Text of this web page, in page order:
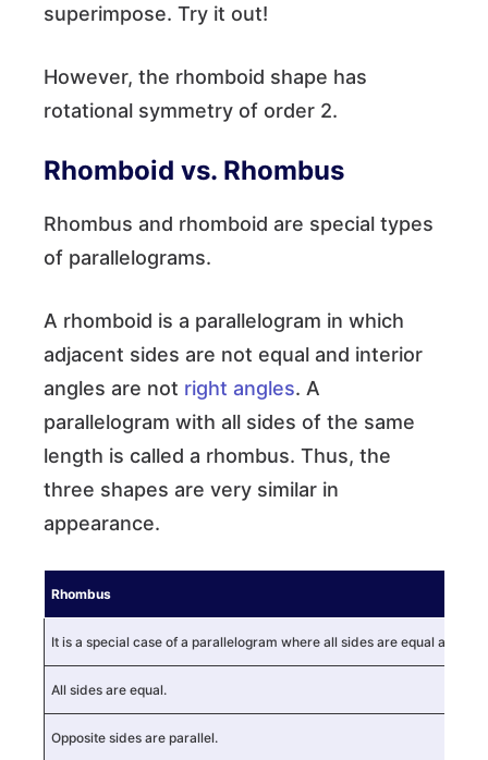
superimpose. Try it out!
However, the rhomboid shape has
rotational symmetry of order 2.
Rhomboid vs. Rhombus
Rhombus and rhomboid are special types
of parallelograms.
A rhomboid is a parallelogram in which
adjacent sides are not equal and interior
angles are not right angles. A
parallelogram with all sides of the same
length is called a rhombus. Thus, the
three shapes are very similar in
appearance.
Rhombus
It is a special case of a parallelogram where all sides are equal and
All sides are equal.
Opposite sides are parallel.